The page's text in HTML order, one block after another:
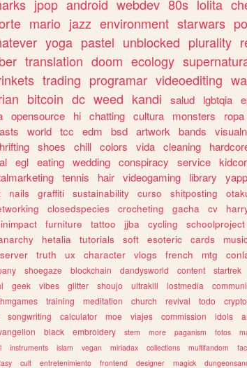
jpop android webdev 80s lolita
mario jazz environment starwars
yoga pastel unblocked plurality
translation doom ecology
trading programar videoediting
bitcoin dc weed kandi salud lgbtqia
opensource hi chatting cultura monsters ropa
world tcc edm bsd artwork bands
shoes chill colors vida cleaning
egl eating wedding conspiracy service
tennis hair videogaming library
nails graffiti sustainability curso shitposting
closedspecies crocheting gacha cv
furniture tattoo jjba cycling schoolproject
hetalia tutorials soft esoteric cards
server truth ux character vlogs french mtg
shoegaze blockchain dandysworld content startrek
geek vibes glitter shoujo ultrakill lostmedia
training meditation church revival todo
songwriting calculator moe viajes commission idols
black embroidery stem more paganism fotos
instruments islam vegan miriadax collections multifandom
cult entretenimiento frontend designer magick